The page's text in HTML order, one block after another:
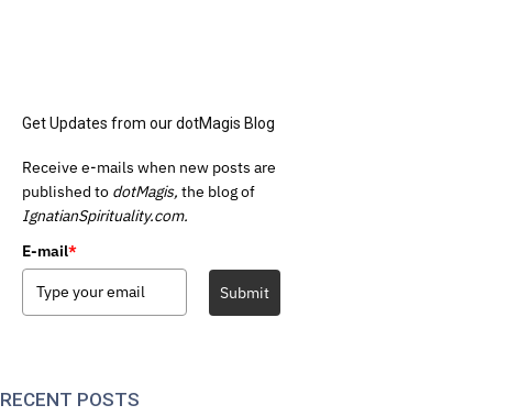
Get Updates from our dotMagis Blog
Receive e-mails when new posts are
published to dotMagis, the blog of
IgnatianSpirituality.com.
E-mail*
Submit
RECENT POSTS